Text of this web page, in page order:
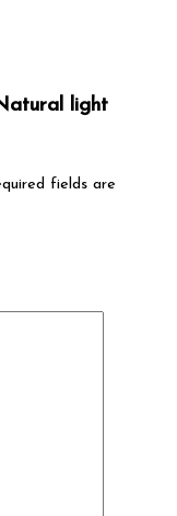
light
fields are